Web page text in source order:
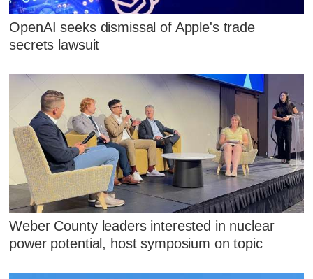
OpenAI seeks dismissal of Apple's trade
secrets lawsuit
Weber County leaders interested in nuclear
power potential, host symposium on topic